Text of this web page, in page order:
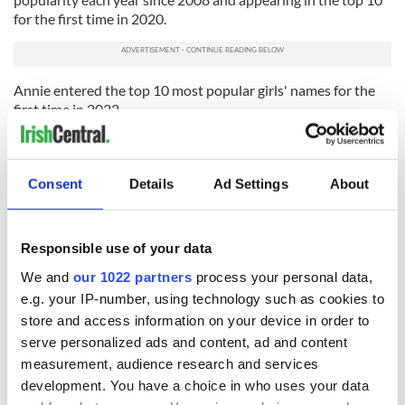
Consent Details Ad Settings About
Responsible use of your data
We and our 1022 partners process your personal data,
e.g. your IP-number, using technology such as cookies to
store and access information on your device in order to
serve personalized ads and content, ad and content
measurement, audience research and services
development. You have a choice in who uses your data
for the first time in 2020.
Annie entered the top 10 most popular girls' names for the
first time in 2022.
Evie and Freya returned to the top 10, after only appearing in
2019 and 2020 respectively. Lily returned to the top 10, after
only appearing in 2011, 2016, and 2018.
Anna, Ella, Sophia, and Sophie left the top 10 most popular
Croia, Nevaeh, and Nina made the top 100 for the first time
since the reporting of baby names began in 1997.
Abigail and Holly returned to the top 100 in 2022 having
only left it in 2021.
Abbie left the top 100 girls' names for the first time since the